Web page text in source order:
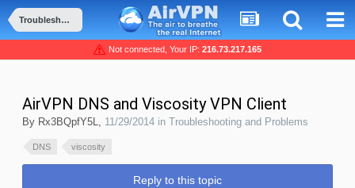
Troubleshooting and Problems
Not connected, Your IP: 216.73.217.165
AirVPN DNS and Viscosity VPN Client
By Rx3BQpfY5L, 11/29/2014 in Troubleshooting and Problems
DNS viscosity
Reply to this topic